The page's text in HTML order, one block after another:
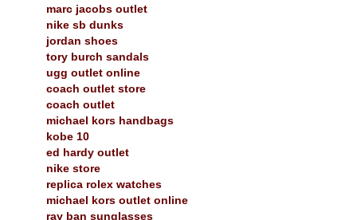
marc jacobs outlet
nike sb dunks
jordan shoes
tory burch sandals
ugg outlet online
coach outlet store
coach outlet
michael kors handbags
kobe 10
ed hardy outlet
nike store
replica rolex watches
michael kors outlet online
ray ban sunglasses